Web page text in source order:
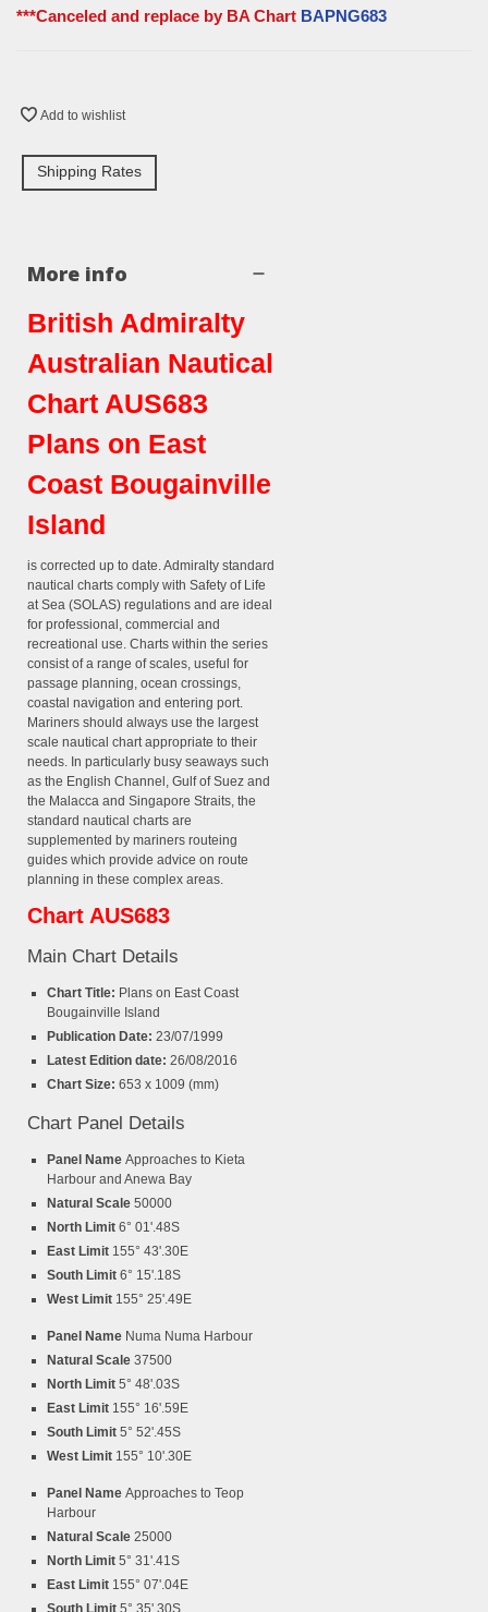
***Canceled and replace by BA Chart BAPNG683
Add to wishlist
Shipping Rates
More info
British Admiralty
Australian Nautical
Chart AUS683
Plans on East
Coast Bougainville
Island
is corrected up to date. Admiralty standard
nautical charts comply with Safety of Life
at Sea (SOLAS) regulations and are ideal
for professional, commercial and
recreational use. Charts within the series
consist of a range of scales, useful for
passage planning, ocean crossings,
coastal navigation and entering port.
Mariners should always use the largest
scale nautical chart appropriate to their
needs. In particularly busy seaways such
as the English Channel, Gulf of Suez and
the Malacca and Singapore Straits, the
standard nautical charts are
supplemented by mariners routeing
guides which provide advice on route
planning in these complex areas.
Chart AUS683
Main Chart Details
Chart Title: Plans on East Coast
Bougainville Island
Publication Date: 23/07/1999
Latest Edition date: 26/08/2016
Chart Size: 653 x 1009 (mm)
Chart Panel Details
Panel Name Approaches to Kieta
Harbour and Anewa Bay
Natural Scale 50000
North Limit 6° 01'.48S
East Limit 155° 43'.30E
South Limit 6° 15'.18S
West Limit 155° 25'.49E
Panel Name Numa Numa Harbour
Natural Scale 37500
North Limit 5° 48'.03S
East Limit 155° 16'.59E
South Limit 5° 52'.45S
West Limit 155° 10'.30E
Panel Name Approaches to Teop
Harbour
Natural Scale 25000
North Limit 5° 31'.41S
East Limit 155° 07'.04E